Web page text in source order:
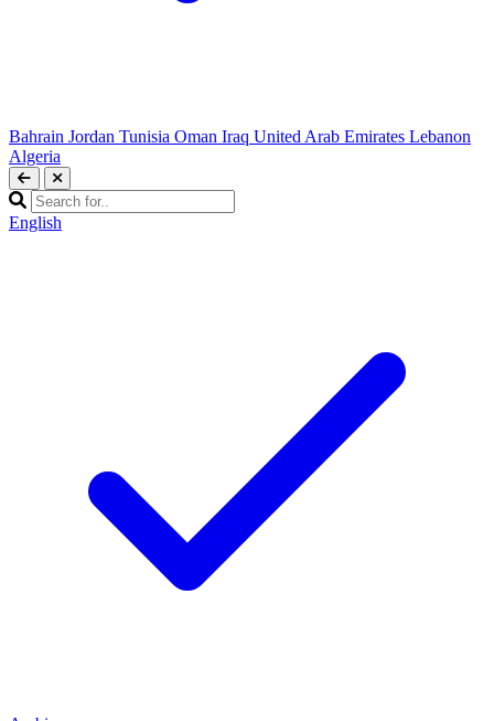
Bahrain Jordan Tunisia Oman Iraq United Arab Emirates Lebanon
Algeria
English